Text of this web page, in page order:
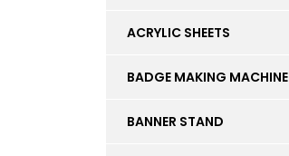
ACRYLIC SHEETS
BADGE MAKING MACHINE
BANNER STAND